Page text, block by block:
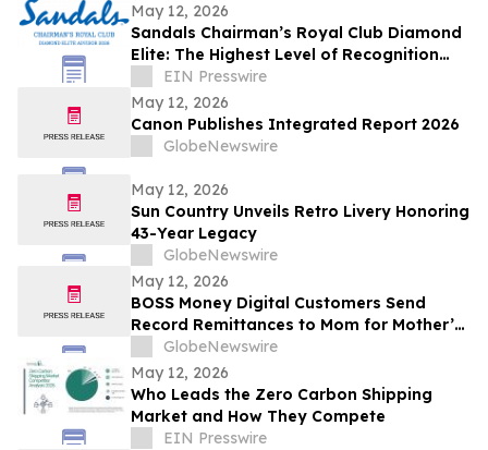
May 12, 2026
Sandals Chairman’s Royal Club Diamond
Elite: The Highest Level of Recognition
Awarded to Sandals Travel Advisors
EIN Presswire
May 12, 2026
Canon Publishes Integrated Report 2026
GlobeNewswire
May 12, 2026
Sun Country Unveils Retro Livery Honoring
43-Year Legacy
GlobeNewswire
May 12, 2026
BOSS Money Digital Customers Send
Record Remittances to Mom for Mother’s
GlobeNewswire
May 12, 2026
Who Leads the Zero Carbon Shipping
Market and How They Compete
EIN Presswire